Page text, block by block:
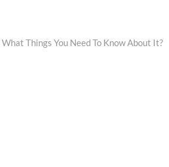
Things You Need To Know About It?